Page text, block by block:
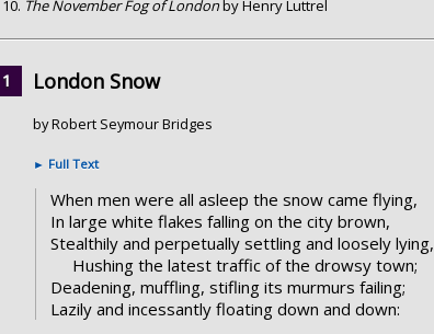
The November Fog of Londonby Henry Luttrel
London Snow
by Robert Seymour Bridges
► Full Text
When men were all asleep the snow came flying,
In large white flakes falling on the city brown,
Stealthily and perpetually settling and loosely lying,
Hushing the latest traffic of the drowsy town;
Deadening, muffling, stifling its murmurs failing;
Lazily and incessantly floating down and down: